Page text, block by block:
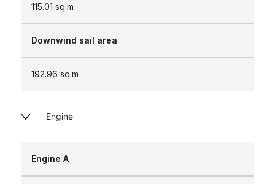
115.01 sq.m
Downwind sail area
192.96 sq.m
Engine
Engine A